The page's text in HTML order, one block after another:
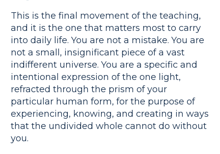
This is the final movement of the teaching,
and it is the one that matters most to carry
into daily life. You are not a mistake. You are
not a small, insignificant piece of a vast
indifferent universe. You are a specific and
intentional expression of the one light,
refracted through the prism of your
particular human form, for the purpose of
experiencing, knowing, and creating in ways
that the undivided whole cannot do without
you.